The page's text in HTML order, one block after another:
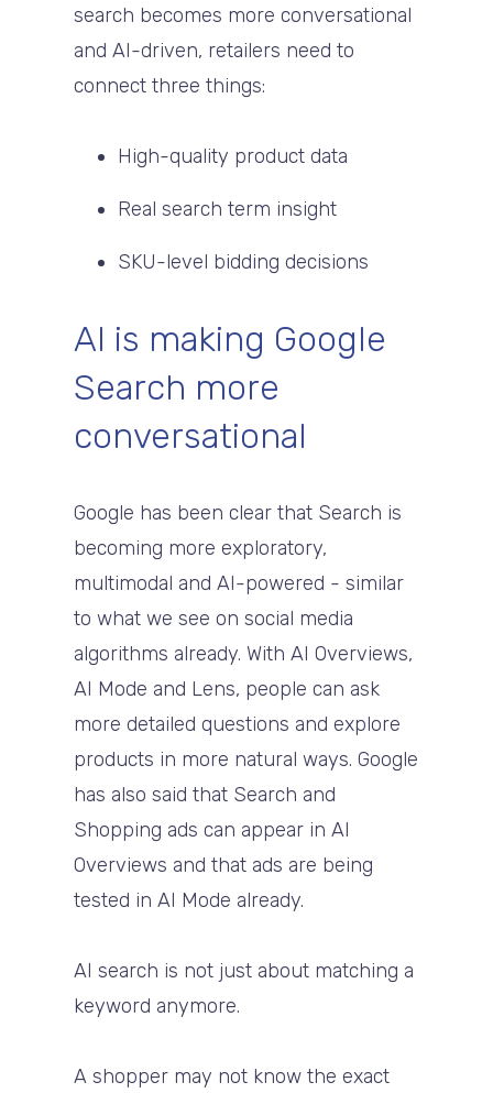
search becomes more conversational
and AI-driven, retailers need to
connect three things:
High-quality product data
Real search term insight
SKU-level bidding decisions
AI is making Google
Search more
conversational
Google has been clear that Search is
becoming more exploratory,
multimodal and AI-powered - similar
to what we see on social media
algorithms already. With AI Overviews,
AI Mode and Lens, people can ask
more detailed questions and explore
products in more natural ways. Google
has also said that Search and
Shopping ads can appear in AI
Overviews and that ads are being
tested in AI Mode already.
AI search is not just about matching a
keyword anymore.
A shopper may not know the exact